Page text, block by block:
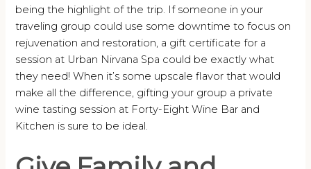
being the highlight of the trip. If someone in your
traveling group could use some downtime to focus on
rejuvenation and restoration, a gift certificate for a
session at Urban Nirvana Spa could be exactly what
they need! When it’s some upscale flavor that would
make all the difference, gifting your group a private
wine tasting session at Forty-Eight Wine Bar and
Kitchen is sure to be ideal.